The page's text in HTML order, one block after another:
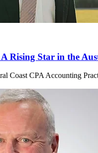
Rising Star in the
Coast CPA Accounting